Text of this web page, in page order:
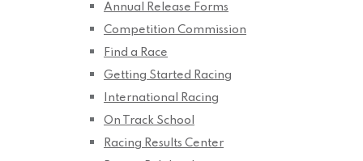
Annual Release Forms
Competition Commission
Find a Race
Getting Started Racing
International Racing
On Track School
Racing Results Center